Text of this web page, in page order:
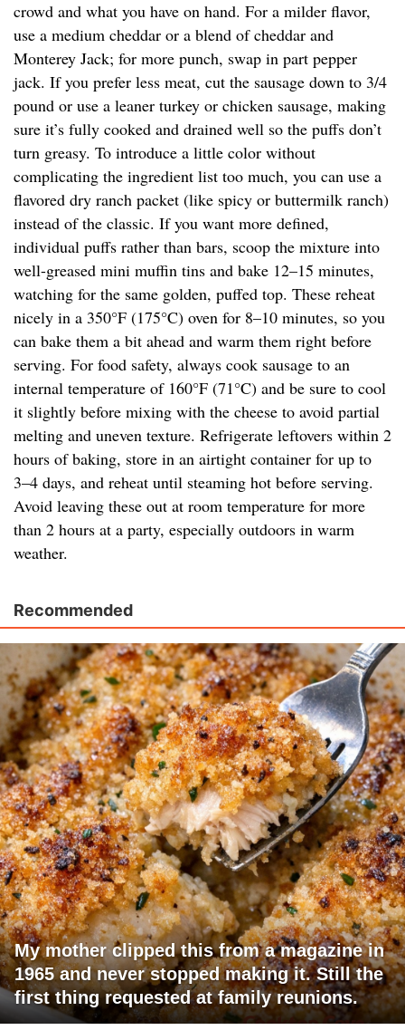
crowd and what you have on hand. For a milder flavor,
use a medium cheddar or a blend of cheddar and
Monterey Jack; for more punch, swap in part pepper
jack. If you prefer less meat, cut the sausage down to 3/4
pound or use a leaner turkey or chicken sausage, making
sure it’s fully cooked and drained well so the puffs don’t
turn greasy. To introduce a little color without
complicating the ingredient list too much, you can use a
flavored dry ranch packet (like spicy or buttermilk ranch)
instead of the classic. If you want more defined,
individual puffs rather than bars, scoop the mixture into
well-greased mini muffin tins and bake 12–15 minutes,
watching for the same golden, puffed top. These reheat
nicely in a 350°F (175°C) oven for 8–10 minutes, so you
can bake them a bit ahead and warm them right before
serving. For food safety, always cook sausage to an
internal temperature of 160°F (71°C) and be sure to cool
it slightly before mixing with the cheese to avoid partial
melting and uneven texture. Refrigerate leftovers within 2
hours of baking, store in an airtight container for up to
3–4 days, and reheat until steaming hot before serving.
Avoid leaving these out at room temperature for more
than 2 hours at a party, especially outdoors in warm
weather.
Recommended
My mother clipped this from a magazine in
1965 and never stopped making it. Still the
first thing requested at family reunions.